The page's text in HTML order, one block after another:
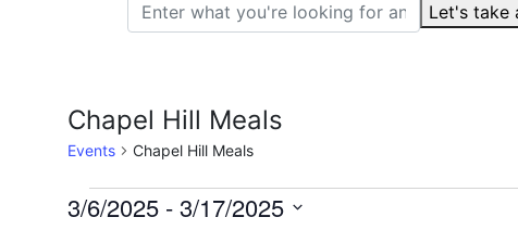
Search for:
Let's take
Chapel Hill Meals
Events Chapel Hill Meals
Events
3/6/2025 - 3/17/2025